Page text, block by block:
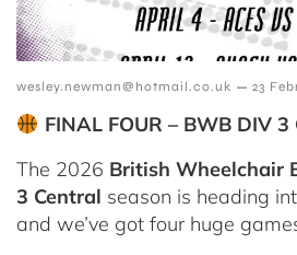
wesley.newman@hotmail.co.uk – 23
FINAL FOUR – BWB DIV 3
The 2026 British Wheelchair
3 Central season is heading
and we’ve got four huge